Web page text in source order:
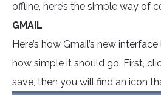
offline, here’s the simple way of
GMAIL
Here’s how Gmail’s new
how simple it should go. First,
save, then you will find an icon